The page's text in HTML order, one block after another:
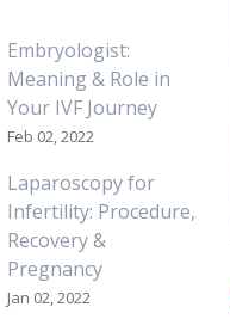
Embryologist:
Meaning & Role in
Your IVF Journey
Feb 02, 2022
Laparoscopy for
Infertility: Procedure,
Recovery &
Pregnancy
Jan 02, 2022